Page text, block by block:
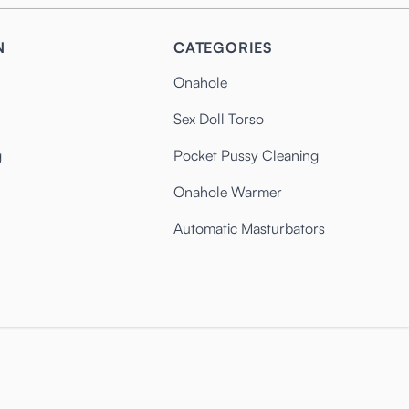
CATEGORIES
Onahole
Sex Doll Torso
Pocket Pussy Cleaning
Onahole Warmer
Automatic Masturbators